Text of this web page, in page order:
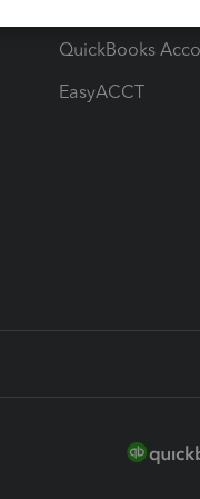
QuickBooks
EasyACCT